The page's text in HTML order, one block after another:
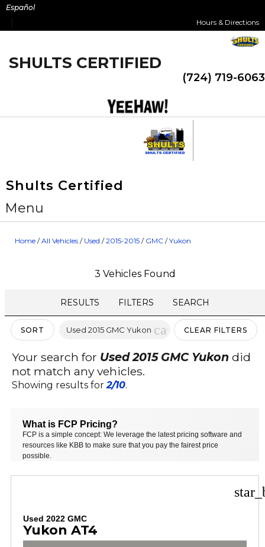
Skip
content
Español
Hours & Directions
SHULTS CERTIFIED
(724) 719-6063
Shults Certified
Menu
Home /All Vehicles / Used /2015-2015 / GMC /Yukon
3 Vehicles Found
RESULTS FILTERS SEARCH
SORT Used 2015 GMC Yukon cancelCLEAR FILTERS
Your search for Used 2015 GMC Yukon did
not match any vehicles.
Showing results for2/10.
What is FCP Pricing?
FCP is a simple concept: We leverage the latest pricing software and
resources like KBB to make sure that you pay the fairest price
possible.
Used 2022 GMC
Yukon AT4